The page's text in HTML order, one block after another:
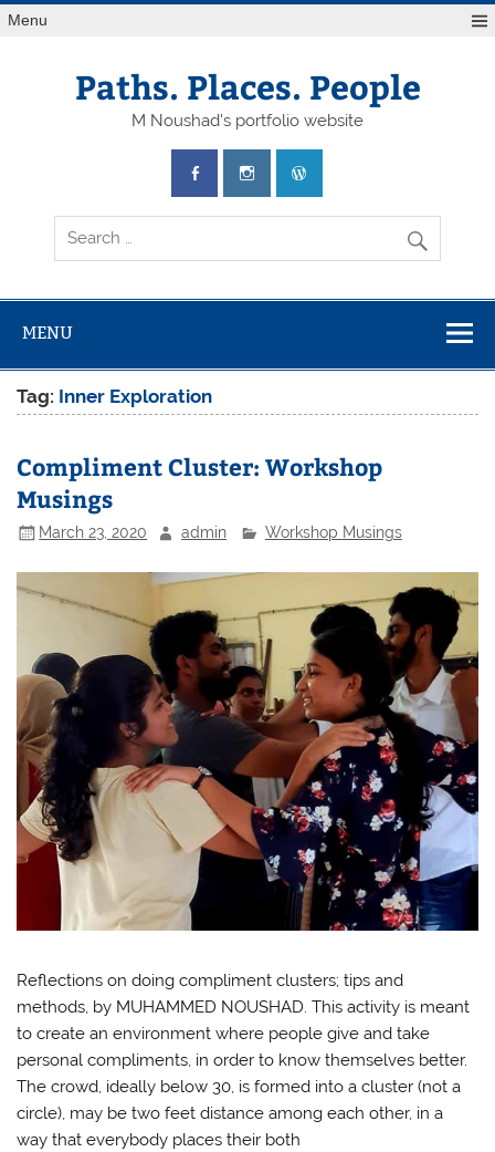
Skip
toMenu
Paths. Places. People
M Noushad's portfolio website
MENU
Tag: Inner Exploration
Compliment Cluster: Workshop
Musings
March 23, 2020 admin Workshop Musings
Reflections on doing compliment clusters; tips and
methods, by MUHAMMED NOUSHAD. This activity is meant
to create an environment where people give and take
personal compliments, in order to know themselves better.
The crowd, ideally below 30, is formed into a cluster (not a
circle), may be two feet distance among each other, in a
way that everybody places their both